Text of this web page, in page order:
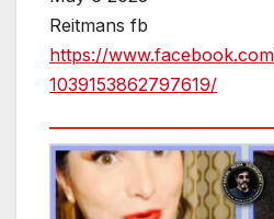
Reitmans fb
https://
1039153862797619/